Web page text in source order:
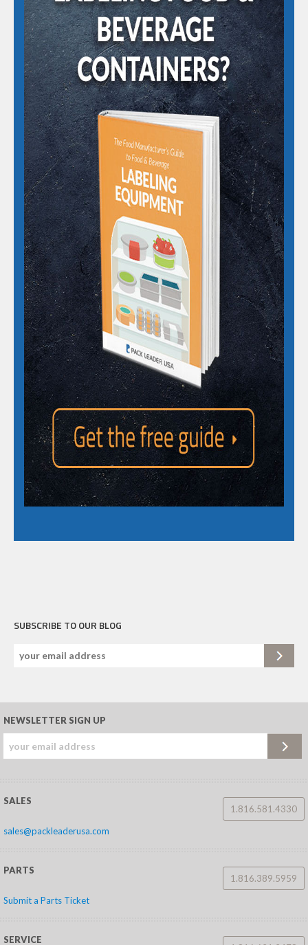
SUBSCRIBE TO OUR BLOG
NEWSLETTER SIGN UP
SALES
1.816.581.4330
sales@packleaderusa.com
PARTS
1.816.389.5959
Submit a Parts Ticket
SERVICE